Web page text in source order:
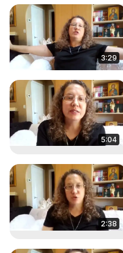
3:29
5:04
2:38